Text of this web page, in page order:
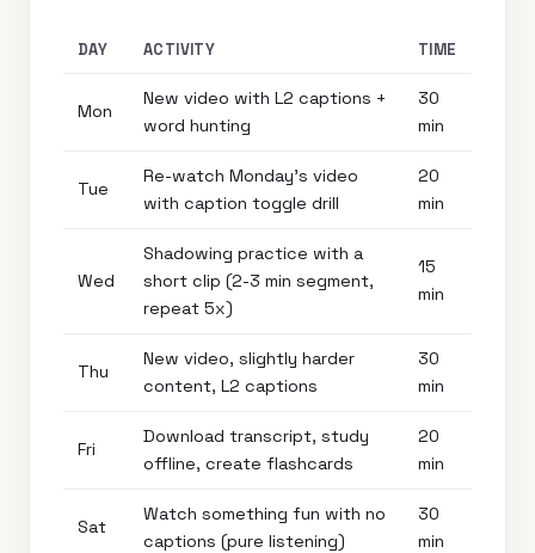
DAY ACTIVITY TIME
Mon
New video with L2 captions +
word hunting
30
min
Tue
Re-watch Monday’s video
with caption toggle drill
20
min
Wed
Shadowing practice with a
short clip (2-3 min segment,
repeat 5x)
15
min
Thu
New video, slightly harder
content, L2 captions
30
min
Fri
Download transcript, study
offline, create flashcards
20
min
Sat
Watch something fun with no
captions (pure listening)
30
min